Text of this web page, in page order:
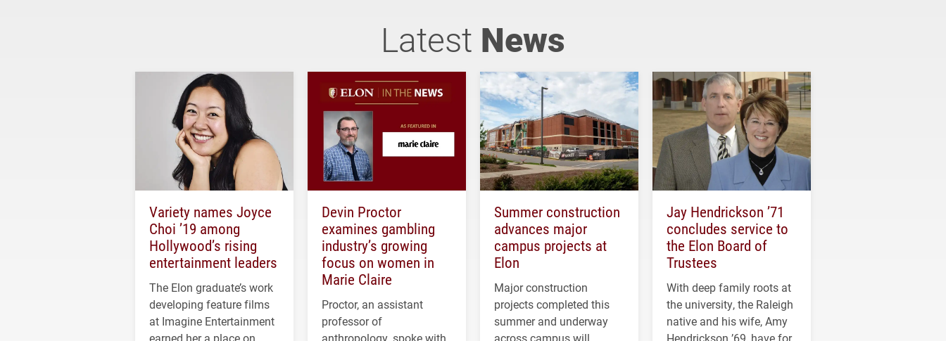
Latest News
Variety names Joyce
Choi ’19 among
Hollywood’s rising
entertainment leaders
The Elon graduate’s work
developing feature films
at Imagine Entertainment
earned her a place on
Devin Proctor
examines gambling
industry’s growing
focus on women in
Marie Claire
Proctor, an assistant
professor of
anthropology, spoke with
Summer construction
advances major
campus projects at
Elon
Major construction
projects completed this
summer and underway
across campus will
Jay Hendrickson ’71
concludes service to
the Elon Board of
Trustees
With deep family roots at
the university, the Raleigh
native and his wife, Amy
Hendrickson ’69, have for